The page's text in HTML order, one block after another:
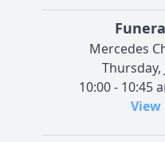
Mercedes
Thursday,
10:00 - 10:45
View